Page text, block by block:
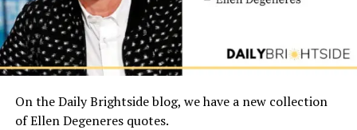
On the Daily Brightside blog, we have a new collection
of Ellen Degeneres quotes.